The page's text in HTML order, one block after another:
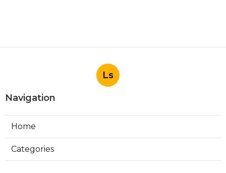
Ls
Navigation
Home
Categories